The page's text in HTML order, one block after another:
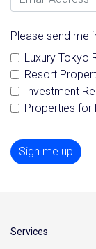
Please send me
Luxury Tokyo
Resort
Investment
Properties for
Sign me up
Services